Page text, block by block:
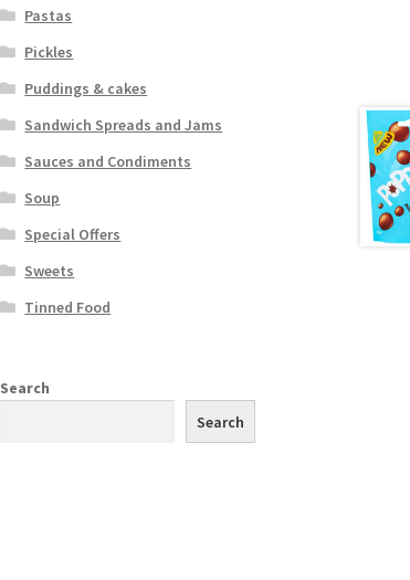
Pastas
Pickles
Puddings & cakes
Sandwich Spreads and Jams
Sauces and Condiments
Soup
Special Offers
Sweets
Tinned Food
Search
Search